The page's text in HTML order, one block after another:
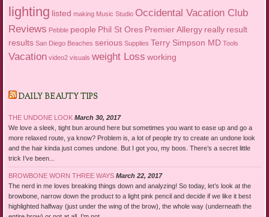
lighting listed making Music Studio Occidental Vacation Club
Reviews Pebble people Phil St Ores Premier Allergy really result
results San Diego Beaches serious Supplies Terry Simpson MD Tools
Vacation video2 visuals weight Loss working
DAILY BEAUTY TIPS
THE UNDONE LOOK March 30, 2017
We love a sleek, tight bun around here but sometimes you want to ease up and go a
more relaxed route, ya know? Problem is, a lot of people try to create an undone look
and the hair kinda just comes undone. But I got you, my boos. There’s a secret little
trick I’ve been...
BROWBONE WORN THREE WAYS March 22, 2017
The nerd in me loves breaking things down and analyzing! So today, let’s look at the
browbone, narrow down the product to a light pink pencil and decide if we like it best
highlighted halfway (just under the wing of the brow), the whole way (underneath the